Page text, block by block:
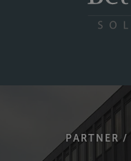
PARTNER /